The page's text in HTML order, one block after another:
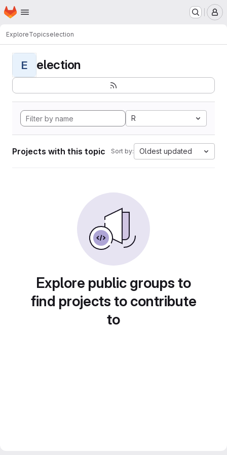
Skip to main content
Homepage
ExploreTopicselection
E election
R
Projects with this topic Sort by: Oldest updated
Explore public groups to
find projects to contribute
to